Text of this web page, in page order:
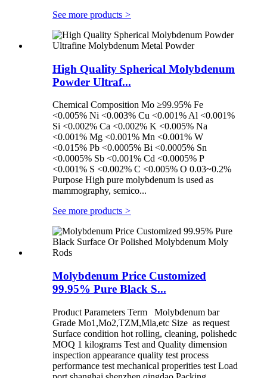
See more products >
High Quality Spherical Molybdenum
Powder Ultraf...
Chemical Composition Mo ≥99.95% Fe
<0.005% Ni <0.003% Cu <0.001% Al <0.001%
Si <0.002% Ca <0.002% K <0.005% Na
<0.001% Mg <0.001% Mn <0.001% W
<0.015% Pb <0.0005% Bi <0.0005% Sn
<0.0005% Sb <0.001% Cd <0.0005% P
<0.001% S <0.002% C <0.005% O 0.03~0.2%
Purpose High pure molybdenum is used as
mammography, semico...
See more products >
Molybdenum Price Customized
99.95% Pure Black S...
Product Parameters Term Molybdenum bar
Grade Mo1,Mo2,TZM,Mla,etc Size as request
Surface condition hot rolling, cleaning, polishedc
MOQ 1 kilograms Test and Quality dimension
inspection appearance quality test process
performance test mechanical properities test Load